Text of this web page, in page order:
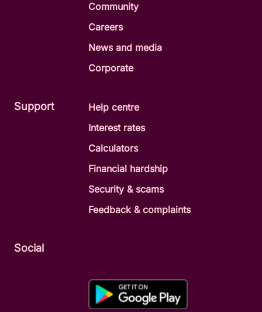
Community
Careers
News and media
Corporate
Support
Help centre
Interest rates
Calculators
Financial hardship
Security & scams
Feedback & complaints
Social